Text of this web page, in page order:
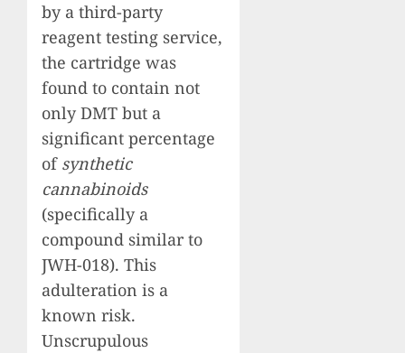
by a third-party
reagent testing service,
the cartridge was
found to contain not
only DMT but a
significant percentage
of synthetic
cannabinoids
(specifically a
compound similar to
JWH-018). This
adulteration is a
known risk.
Unscrupulous